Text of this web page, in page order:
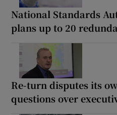
National Standards
plans up to 20
Re-turn disputes its
questions over